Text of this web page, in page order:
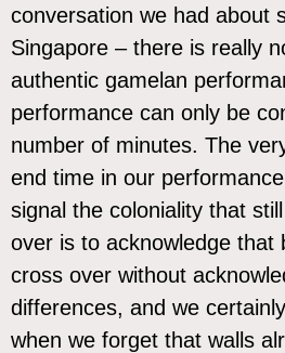
conversation we had about
Singapore – there is really
authentic gamelan
performance can only be
number of minutes. The
end time in our
signal the coloniality that
over is to acknowledge that
cross over without
differences, and we
when we forget that walls